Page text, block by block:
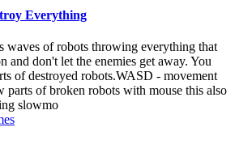
Everything
waves of robots throwing everything that
and don't let the enemies get away. You
of destroyed robots.WASD - movement
parts of broken robots with mouse this also
slowmo